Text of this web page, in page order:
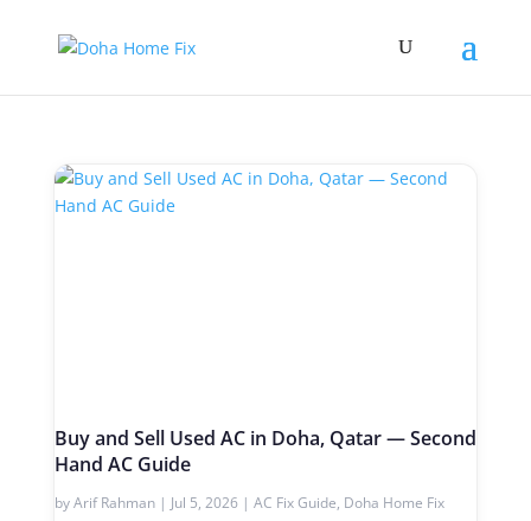
Buy and Sell Used AC in Doha, Qatar — Second
Hand AC Guide
byArif Rahman| Jul 5, 2026| AC Fix Guide, Doha Home Fix